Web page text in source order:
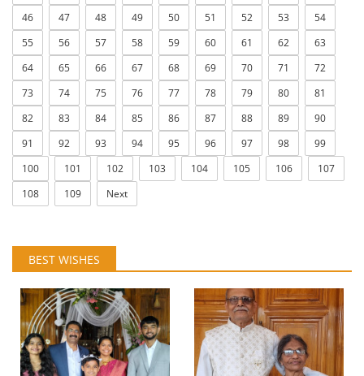
46
47 48 49 50 51 52 53
54
55
56 57 58 59 60 61 62
63
64
65 66 67 68 69 70 71
72
73
74 75 76 77 78 79 80
81
82
83 84 85 86 87 88 89
90
91
92 93 94 95 96 97 98
99
100
101 102 103 104 105 106
107
108
109 Next
BEST WISHES